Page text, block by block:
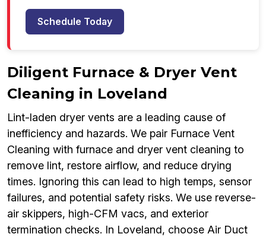
Schedule Today
Diligent Furnace & Dryer Vent
Cleaning in Loveland
Lint-laden dryer vents are a leading cause of
inefficiency and hazards. We pair Furnace Vent
Cleaning with furnace and dryer vent cleaning to
remove lint, restore airflow, and reduce drying
times. Ignoring this can lead to high temps, sensor
failures, and potential safety risks. We use reverse-
air skippers, high-CFM vacs, and exterior
termination checks. In Loveland, choose Air Duct